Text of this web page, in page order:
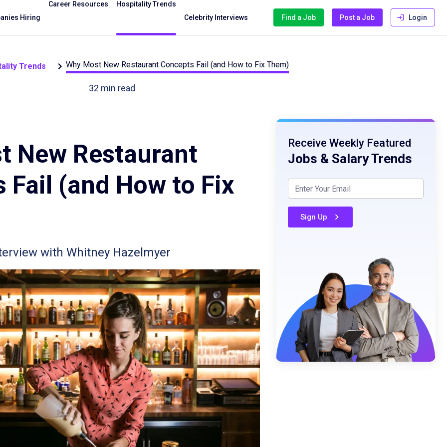
Hiring
Career Resources
Hospitality Trends
Celebrity Interviews
Find a Job Post a Job Login
Trends Why Most New Restaurant Concepts Fail (and How to Fix Them)
32 min read
New Restaurant
Fail (and How to Fix
with Whitney Hazelmyer
Receive Weekly Featured
Jobs & Salary Trends
Sign Up